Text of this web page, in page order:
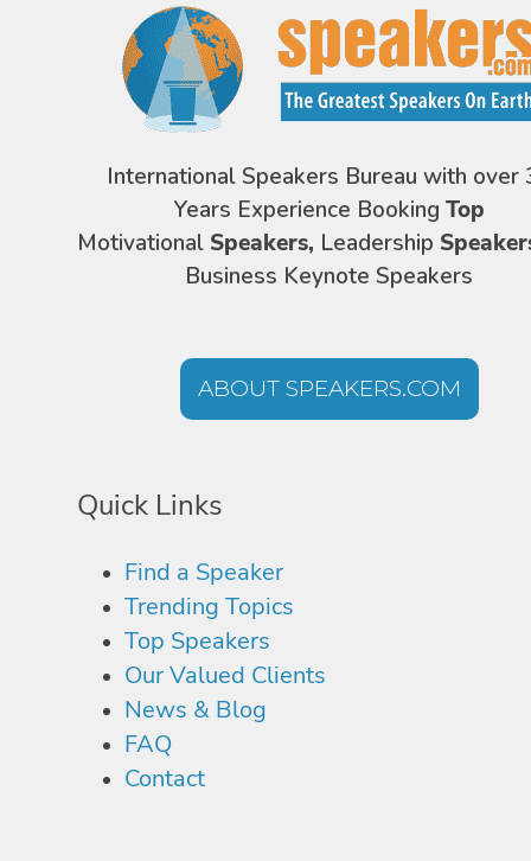
International Speakers Bureau with over
Years Experience Booking Top
Motivational Speakers, Leadership
Business Keynote Speakers
ABOUT SPEAKERS.COM
Quick Links
Find a Speaker
Trending Topics
Top Speakers
Our Valued Clients
News & Blog
FAQ
Contact